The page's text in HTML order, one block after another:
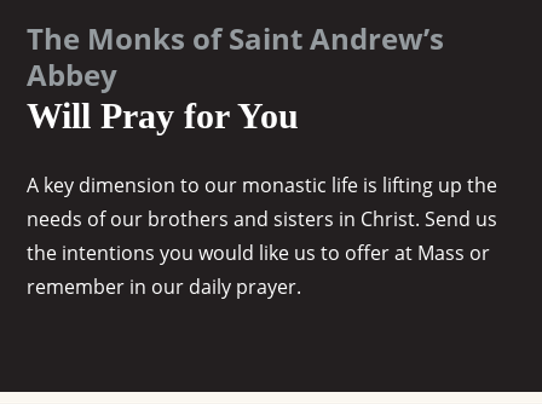
The Monks of Saint Andrew’s
Abbey
Will Pray for You
A key dimension to our monastic life is lifting up the
needs of our brothers and sisters in Christ. Send us
the intentions you would like us to offer at Mass or
remember in our daily prayer.